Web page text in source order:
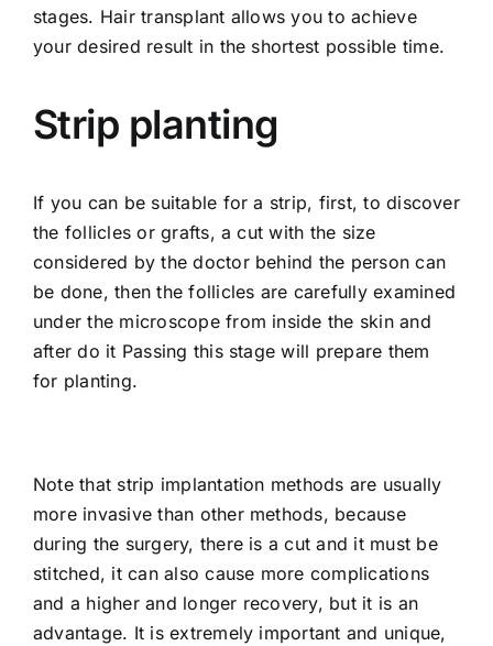
stages. Hair transplant allows you to achieve
your desired result in the shortest possible time.
Strip planting
If you can be suitable for a strip, first, to discover
the follicles or grafts, a cut with the size
considered by the doctor behind the person can
be done, then the follicles are carefully examined
under the microscope from inside the skin and
after do it Passing this stage will prepare them
for planting.
Note that strip implantation methods are usually
more invasive than other methods, because
during the surgery, there is a cut and it must be
stitched, it can also cause more complications
and a higher and longer recovery, but it is an
advantage. It is extremely important and unique,